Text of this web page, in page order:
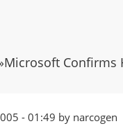
Microsoft Confirms
- 01:49 by narcogen